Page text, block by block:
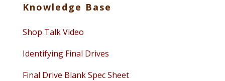
Knowledge Base
Shop Talk Video
Identifying Final Drives
Final Drive Blank Spec Sheet